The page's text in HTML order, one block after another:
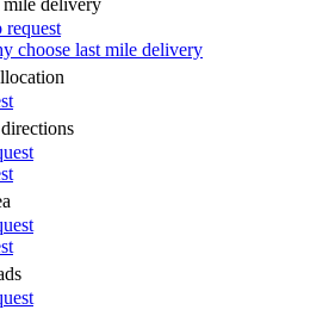
mile delivery
request
choose last mile delivery